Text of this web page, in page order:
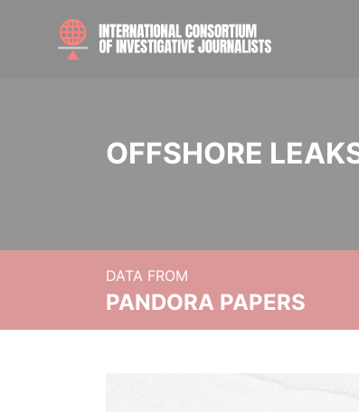
OFFSHORE
DATA FROM
PANDORA PAPERS